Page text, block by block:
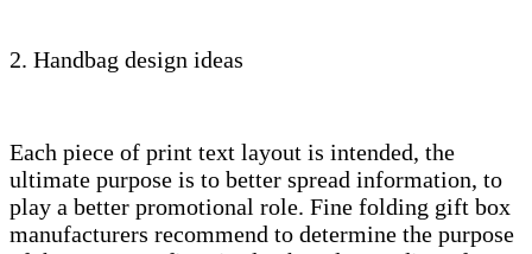
2. Handbag design ideas
Each piece of print text layout is intended, the
ultimate purpose is to better spread information, to
play a better promotional role. Fine folding gift box
manufacturers recommend to determine the purpose